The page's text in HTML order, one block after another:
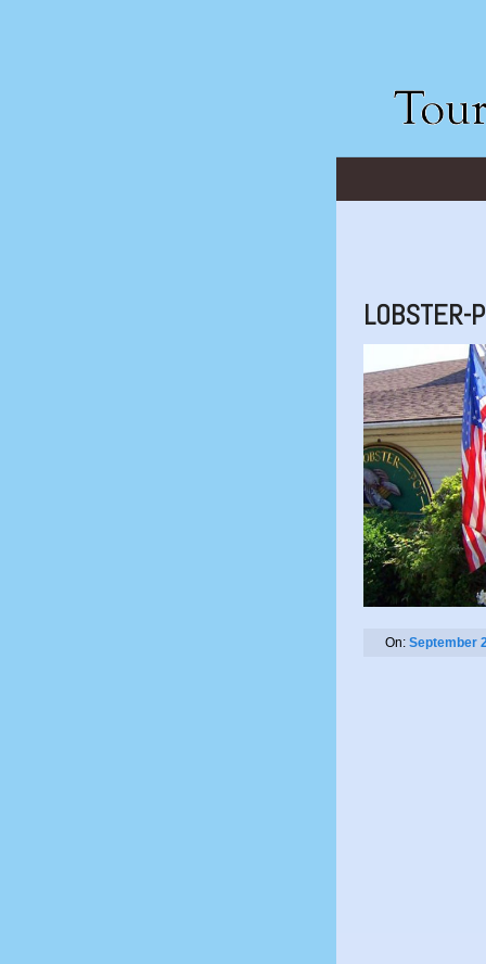
LOBSTER-
On: September